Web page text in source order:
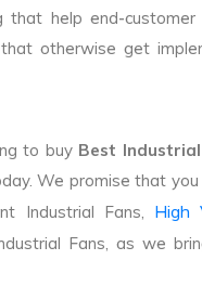
that help end-customer
otherwise get
to buy Best
We promise that
Industrial Fans, High
Fans, as we